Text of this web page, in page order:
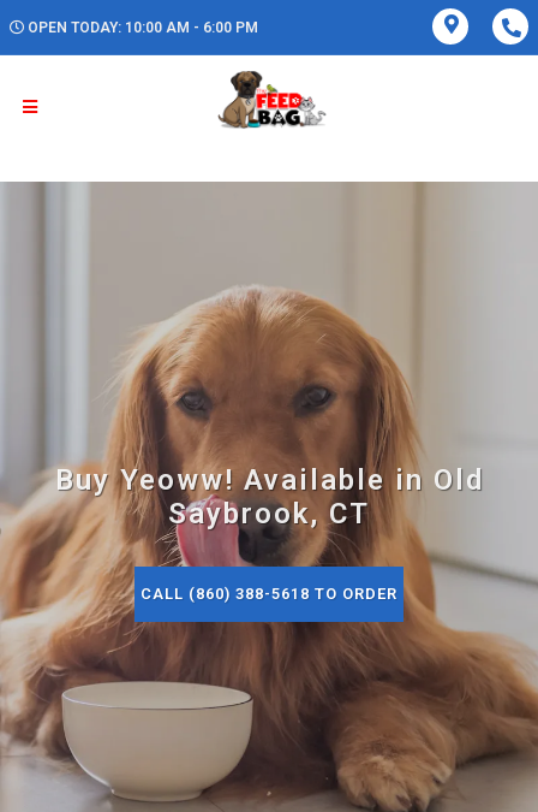
OPEN TODAY: 10:00 AM - 6:00 PM
Buy Yeoww! Available in Old
Saybrook, CT
CALL (860) 388-5618 TO ORDER